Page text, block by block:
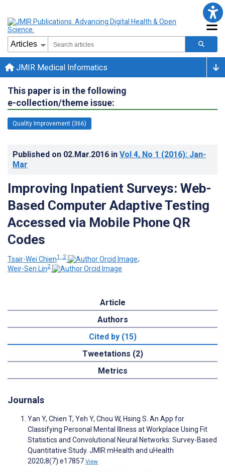
JMIR Medical Informatics
This paper is in the following
e-collection/theme issue:
Quality Improvement (366)
Published on 02.Mar.2016 in Vol 4, No 1 (2016): Jan-
Mar
Improving Inpatient Surveys: Web-
Based Computer Adaptive Testing
Accessed via Mobile Phone QR
Codes
Tsair-Wei Chien1, 2
;
Weir-Sen Lin2
Article
Authors
Cited by (15)
Tweetations (2)
Metrics
Journals
Yan Y, Chien T, Yeh Y, Chou W, Hsing S. An App for
Classifying Personal Mental Illness at Workplace Using Fit
Statistics and Convolutional Neural Networks: Survey-Based
Quantitative Study. JMIR mHealth and uHealth
2020;8(7):e17857 View